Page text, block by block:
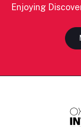
Enjoying